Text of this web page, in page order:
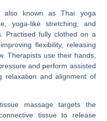
also known as Thai yoga
yoga-like stretching, and
Practised fully clothed on a
flexibility, releasing
Therapists use their hands,
and perform assisted
relaxation and alignment of
massage targets the
tissue to release